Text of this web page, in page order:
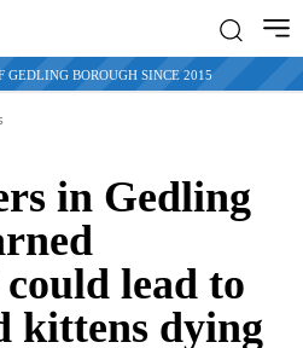
GEDLING BOROUGH SINCE 2015
in Gedling
could lead to
kittens dying